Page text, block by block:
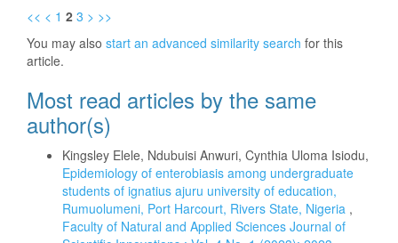
<< < 1 2 3 > >>
You may also start an advanced similarity search for this
article.
Most read articles by the same
author(s)
Kingsley Elele, Ndubuisi Anwuri, Cynthia Uloma Isiodu,
Epidemiology of enterobiasis among undergraduate
students of ignatius ajuru university of education,
Rumuolumeni, Port Harcourt, Rivers State, Nigeria ,
Faculty of Natural and Applied Sciences Journal of